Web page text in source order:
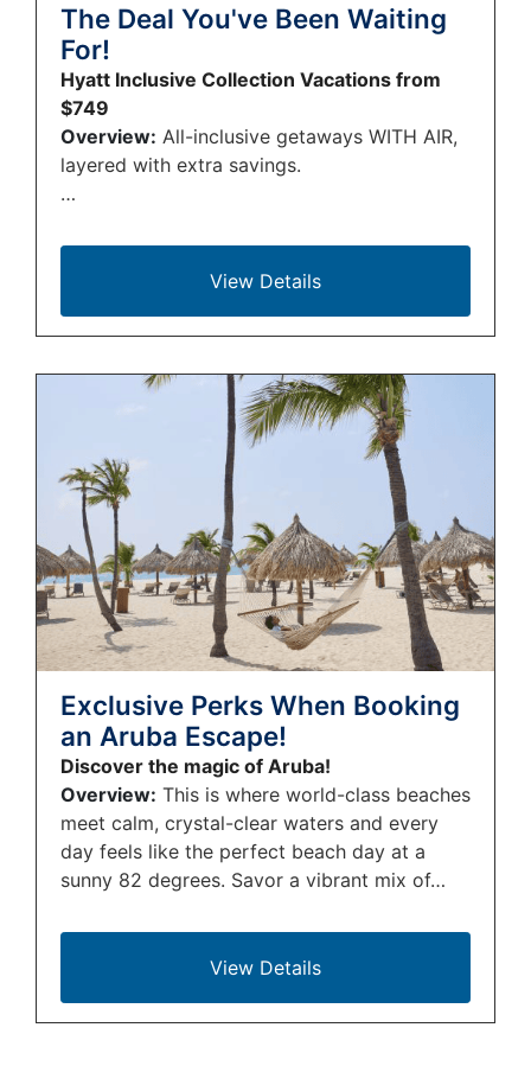
The Deal You've Been Waiting
For!
Hyatt Inclusive Collection Vacations from
$749
Overview: All-inclusive getaways WITH AIR,
layered with extra savings.
…
View Details
Exclusive Perks When Booking
an Aruba Escape!
Discover the magic of Aruba!
Overview: This is where world-class beaches
meet calm, crystal-clear waters and every
day feels like the perfect beach day at a
sunny 82 degrees. Savor a vibrant mix of…
View Details